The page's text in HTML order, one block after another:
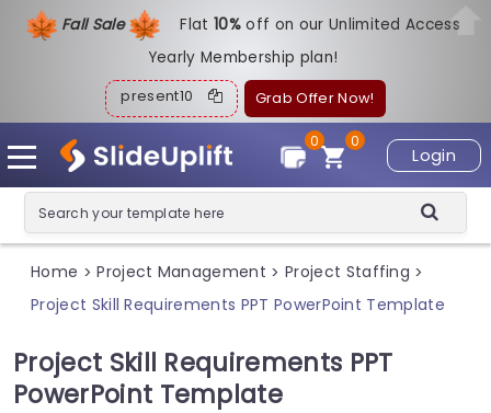
Fall Sale Flat10%off on our Unlimited Access
Yearly Membership plan!
present10 Grab Offer Now!
Login
0
0
Home > Project Management > Project Staffing >
Project Skill Requirements PPT PowerPoint Template
Project Skill Requirements PPT
PowerPoint Template